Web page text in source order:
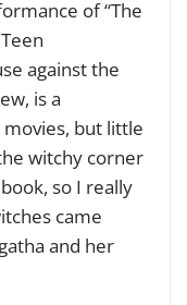
of “The
against the
is a
but little
witchy corner
so I really
came
and her